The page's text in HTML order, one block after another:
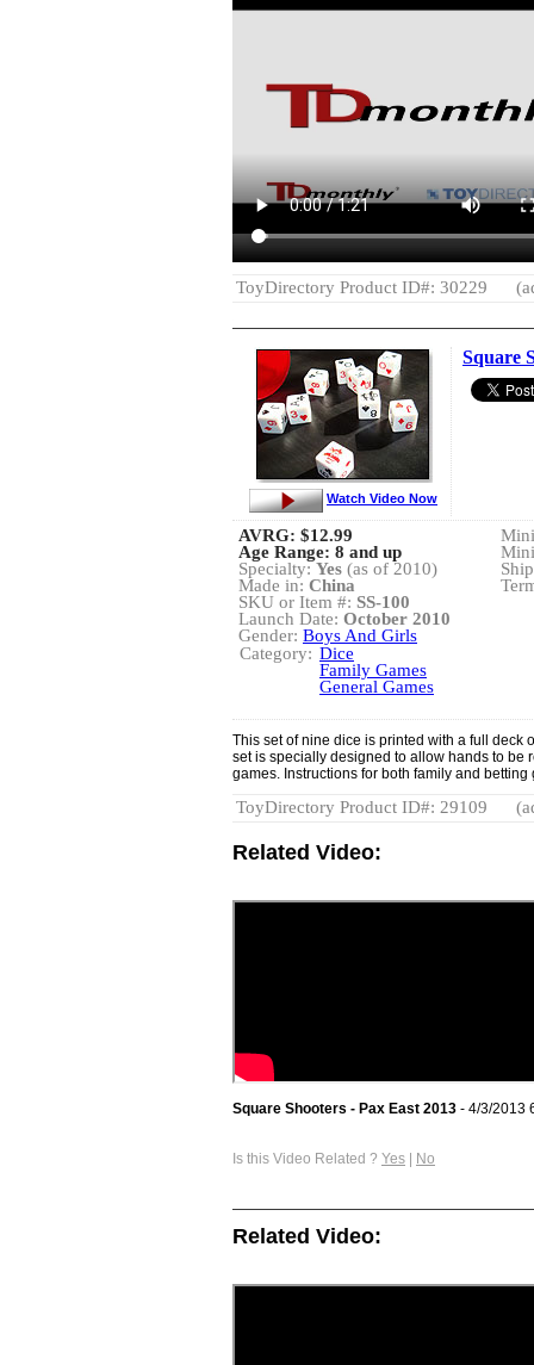
ToyDirectory Product ID#: 30229
Square
Watch Video Now
AVRG: $12.99
Age Range: 8 and up
Specialty: Yes (as of 2010)
Made in: China
SKU or Item #: SS-100
Launch Date: October 2010
Gender: Boys And Girls
Category: Dice
Family Games
General Games
This set of nine dice is printed with a full deck
set is specially designed to allow hands to be
games. Instructions for both family and
ToyDirectory Product ID#: 29109
Related Video:
Square Shooters - Pax East 2013 - 4/3/2013
Is this Video Related ? Yes | No
Related Video: